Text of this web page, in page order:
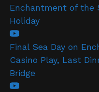
Enchantment of the
Holiday
Final Sea Day on
Casino Play, Last
Bridge